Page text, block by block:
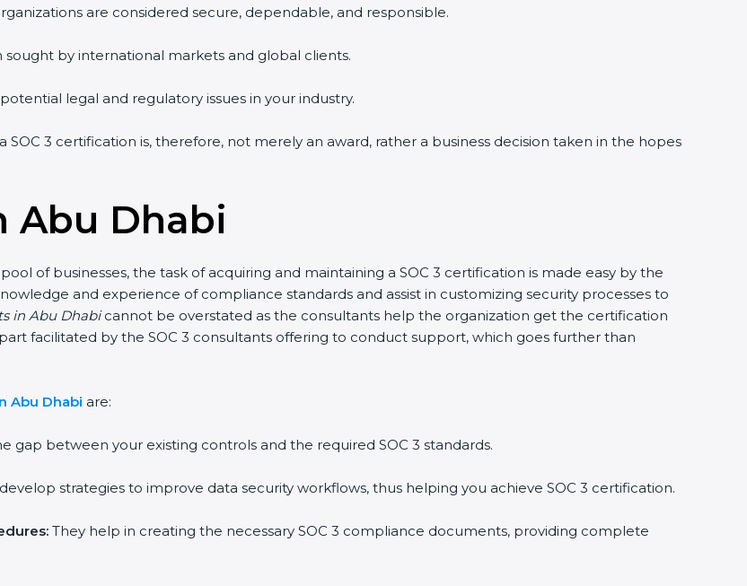
a
k
are considered secure, dependable, and responsible.
sought by international markets and global clients.
legal and regulatory issues in your industry.
3 certification is, therefore, not merely an award, rather a business decision taken in the hopes
Abu Dhabi
of businesses, the task of acquiring and maintaining a SOC 3 certification is made easy by the
and experience of compliance standards and assist in customizing security processes to
in Abu Dhabicannot be overstated as the consultants help the organization get the certification
facilitated by the SOC 3 consultants offering to conduct support, which goes further than
Abu Dhabi are:
gap between your existing controls and the required SOC 3 standards.
strategies to improve data security workflows, thus helping you achieve SOC 3 certification.
They help in creating the necessary SOC 3 compliance documents, providing complete